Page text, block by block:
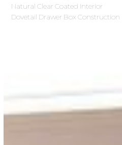
Natural Clear Coated Interior
Dovetail Drawer Box Construction